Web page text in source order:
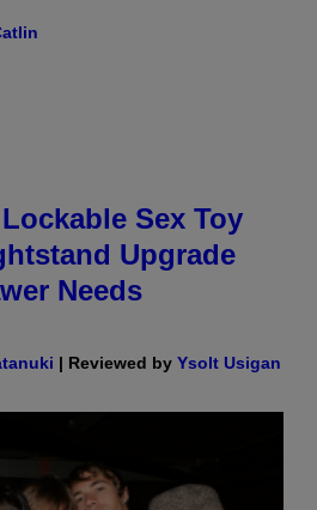
Sex Toy
Upgrade
Needs
| Reviewed by Ysolt Usigan